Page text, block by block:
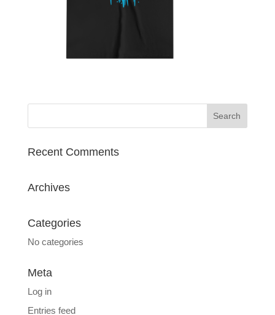
Recent Comments
Archives
Categories
No categories
Meta
Log in
Entries feed